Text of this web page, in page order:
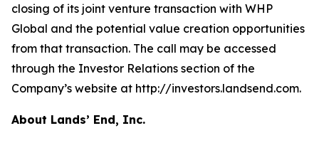
closing of its joint venture transaction with WHP
Global and the potential value creation opportunities
from that transaction. The call may be accessed
through the Investor Relations section of the
Company’s website at http://investors.landsend.com.
About Lands’ End, Inc.